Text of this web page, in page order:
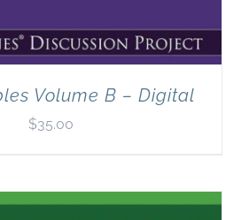
Volume B – Digital
$35.00